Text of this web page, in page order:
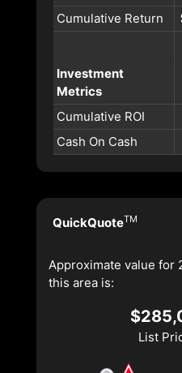
Cumulative Return
Investment
Metrics
Cumulative ROI
Cash On Cash
QuickQuoteTM
Approximate value for
this area is:
List